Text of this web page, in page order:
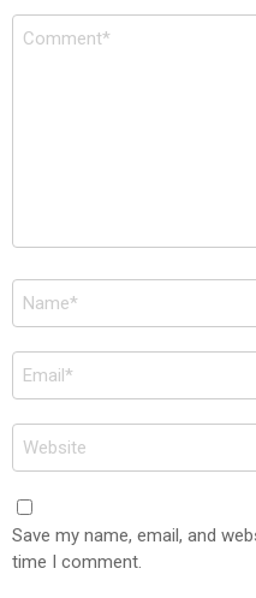
Comment
Name
*
Email
*
Website
Save my name, email, and
time I comment.